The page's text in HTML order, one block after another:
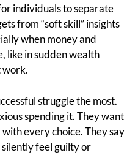
individuals to separate
from “soft skill” insights
when money and
like in sudden wealth
work.
struggle the most.
spending it. They want
every choice. They say
feel guilty or